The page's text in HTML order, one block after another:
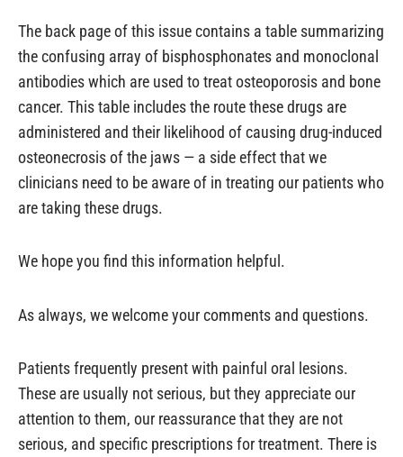
The back page of this issue contains a table summarizing
the confusing array of bisphosphonates and monoclonal
antibodies which are used to treat osteoporosis and bone
cancer. This table includes the route these drugs are
administered and their likelihood of causing drug-induced
osteonecrosis of the jaws — a side effect that we
clinicians need to be aware of in treating our patients who
are taking these drugs.
We hope you find this information helpful.
As always, we welcome your comments and questions.
Patients frequently present with painful oral lesions.
These are usually not serious, but they appreciate our
attention to them, our reassurance that they are not
serious, and specific prescriptions for treatment. There is